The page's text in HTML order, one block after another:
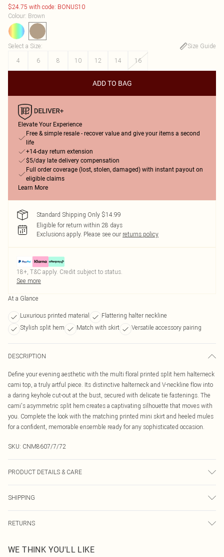
$24.75 with code: BONUS10
Colour: Brown
Select a Size:
Size Guide
4
6 8 10 12 14 16
ADD TO BAG
Elevate Your Experience
Free & simple resale - recover value and give your items a second
life
+14-day return extension
$5/day late delivery compensation
Full order coverage (lost, stolen, damaged) with instant payout on
eligible claims
Learn More
Standard Shipping Only $14.99
Eligible for return within 28 days
Exclusions apply. Please see our returns policy
18+, T&C apply. Credit subject to status.
See more
At a Glance
Luxurious printed material
Flattering halter neckline
Stylish split hem
Match with skirt Versatile accessory pairing
DESCRIPTION
Define your evening aesthetic with the multi floral printed split hem halterneck
cami top, a truly artful piece. Its distinctive halterneck and V-neckline flow into
a daring keyhole cut-out at the bust, secured with delicate tie fastenings. The
cami's asymmetric split hem creates a captivating silhouette that moves with
you. Complete the look with the matching printed mini skirt and heeled mules
for a confident, memorable ensemble ready for any sophisticated occasion.
SKU: CNM8607/7/72
PRODUCT DETAILS & CARE
SHIPPING
Australia Express Delivery
Up to 5 Working Days
RETURNS
send something back.
WE THINK YOU'LL LIKE